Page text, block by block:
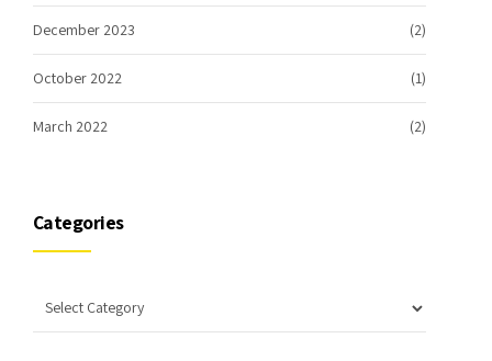
December 2023 (2)
October 2022 (1)
March 2022 (2)
Categories